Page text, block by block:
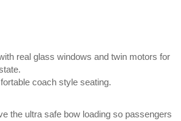
real glass windows and twin motors for
coach style seating.
the ultra safe bow loading so passengers